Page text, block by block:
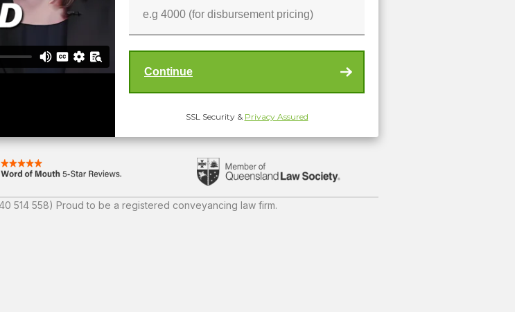
SSL Security & Privacy Assured
514 558) Proud to be a registered conveyancing law firm.